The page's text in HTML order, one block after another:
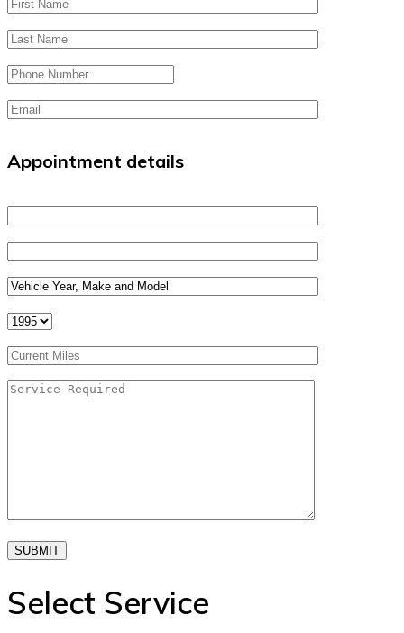
Appointment details
SUBMIT
Select Service